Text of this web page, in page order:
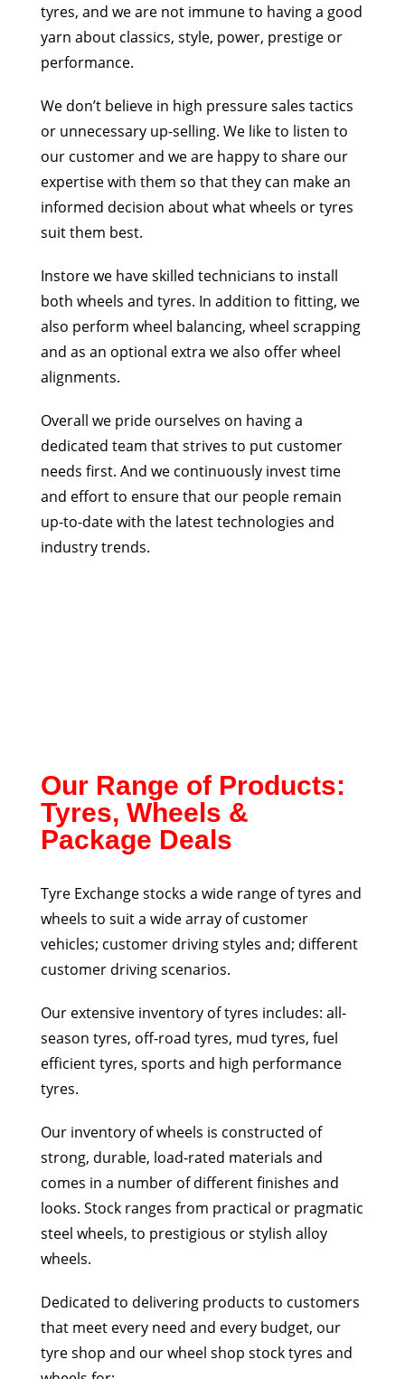
tyres, and we are not immune to having a good
yarn about classics, style, power, prestige or
performance.
We don’t believe in high pressure sales tactics
or unnecessary up-selling. We like to listen to
our customer and we are happy to share our
expertise with them so that they can make an
informed decision about what wheels or tyres
suit them best.
Instore we have skilled technicians to install
both wheels and tyres. In addition to fitting, we
also perform wheel balancing, wheel scrapping
and as an optional extra we also offer wheel
alignments.
Overall we pride ourselves on having a
dedicated team that strives to put customer
needs first. And we continuously invest time
and effort to ensure that our people remain
up-to-date with the latesttechnologies and
industry trends.
Our Range of Products:
Tyres, Wheels &
Package Deals
Tyre Exchange stocks a wide range of tyres and
wheels to suit a wide array of customer
vehicles; customer driving styles and; different
customer driving scenarios.
Our extensive inventory of tyres includes: all-
season tyres, off-road tyres, mud tyres, fuel
efficient tyres, sports and high performance
tyres.
Our inventory of wheels is constructed of
strong, durable, load-rated materials and
comes in a number of different finishes and
looks. Stock ranges from practical or pragmatic
steel wheels, to prestigious or stylish alloy
wheels.
Dedicated to delivering products to customers
that meet every need and every budget, our
tyre shop and our wheel shop stock tyres and